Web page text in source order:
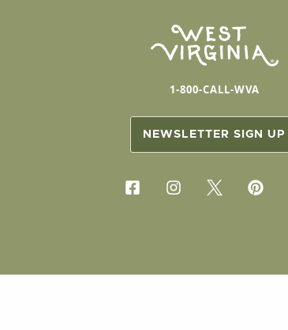
1-800-CALL-WVA
NEWSLETTER SIGN UP